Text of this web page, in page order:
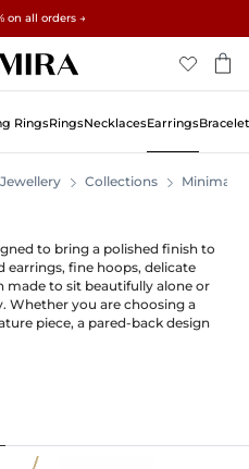
on all orders →
✓ Free Resizing
RingsRingsNecklacesEarrings
Collections Minimalist
to bring a polished finish to
earrings, fine hoops, delicate
made to sit beautifully alone or
Whether you are choosing a
piece, a pared-back design